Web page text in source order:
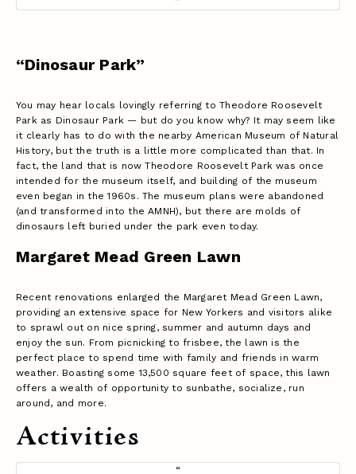
“Dinosaur Park”
You may hear locals lovingly referring to Theodore Roosevelt
Park as Dinosaur Park — but do you know why? It may seem like
it clearly has to do with the nearby American Museum of Natural
History, but the truth is a little more complicated than that. In
fact, the land that is now Theodore Roosevelt Park was once
intended for the museum itself, and building of the museum
even began in the 1960s. The museum plans were abandoned
(and transformed into the AMNH), but there are molds of
dinosaurs left buried under the park even today.
Margaret Mead Green Lawn
Recent renovations enlarged the Margaret Mead Green Lawn,
providing an extensive space for New Yorkers and visitors alike
to sprawl out on nice spring, summer and autumn days and
enjoy the sun. From picnicking to frisbee, the lawn is the
perfect place to spend time with family and friends in warm
weather. Boasting some 13,500 square feet of space, this lawn
offers a wealth of opportunity to sunbathe, socialize, run
around, and more.
Activities